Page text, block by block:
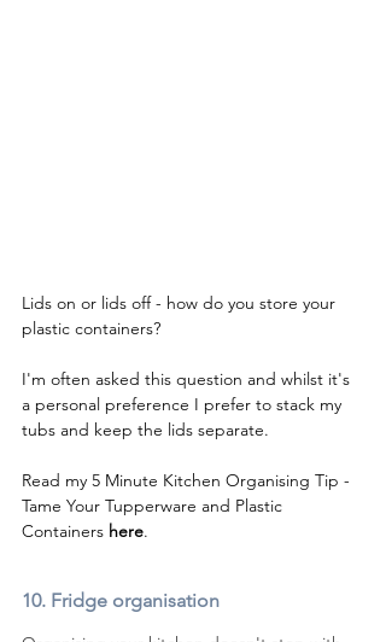
Lids on or lids off - how do you store your
plastic containers?
I'm often asked this question and whilst it's
a personal preference I prefer to stack my
tubs and keep the lids separate.
Read my 5 Minute Kitchen Organising Tip -
Tame Your Tupperware and Plastic
Containers here.
10. Fridge organisation